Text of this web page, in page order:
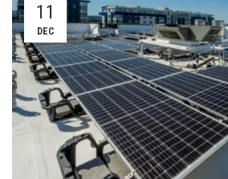
11
DEC